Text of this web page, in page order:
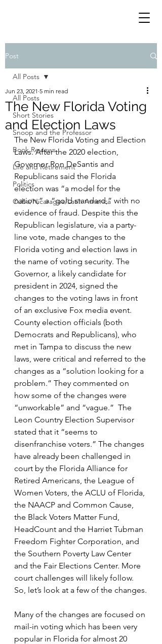
Post
All Posts
Short Stories
Snoop and the Professor
Book Reviews
Life and Retirement
Politics
Cuba/Nicaragua/Latin America
All Posts
The New Florida Voting
and Election Laws
Jun 23, 2021 5 min read
The New Florida Voting and Election
Laws. After the 2020 election,
Governor Ron DeSantis and
Republicans said the Florida
election was “a model for the
nation,” a “gold standard,” with no
evidence of fraud. Despite this the
Republican legislature, via a party-
line vote, made changes to the
Florida voting and election laws in
the name of voting security. The
Governor, a likely candidate for
president in 2024, signed the
changes to the voting laws in front
of an exclusive Fox media event.
County election officials (both
Democrats and Republicans), who
met in Tampa to discuss the new
laws, were critical and referred to the
changes as a “solution looking for a
problem.” They commented on
how some of the changes were
“unworkable” and “vague.”  The
Leon Country Election Supervisor
stated that it “seems to
disenfranchise voters.” The changes
have already been challenged in
court by the Florida Alliance for
Retired Americans, the League of
Women Voters, the ACLU of Florida,
the NAACP and Common Cause,
the Black Voters Matter Fund,
HeadCount and the Harriet Tubman
Freedom Fighter Corporation, and
the Southern Poverty Law Center
and the Fair Elections Center. More
court challenges will likely follow.
So, let’s look at a few of the changes.
Many of the changes are focused on
mail-in voting which has been very
popular in Florida for almost 20